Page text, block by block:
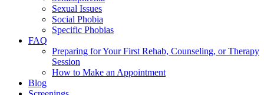
Sexual Issues
Social Phobia
Specific Phobias
FAQ
Preparing for Your First Rehab, Counseling, or Therapy
Session
How to Make an Appointment
Blog